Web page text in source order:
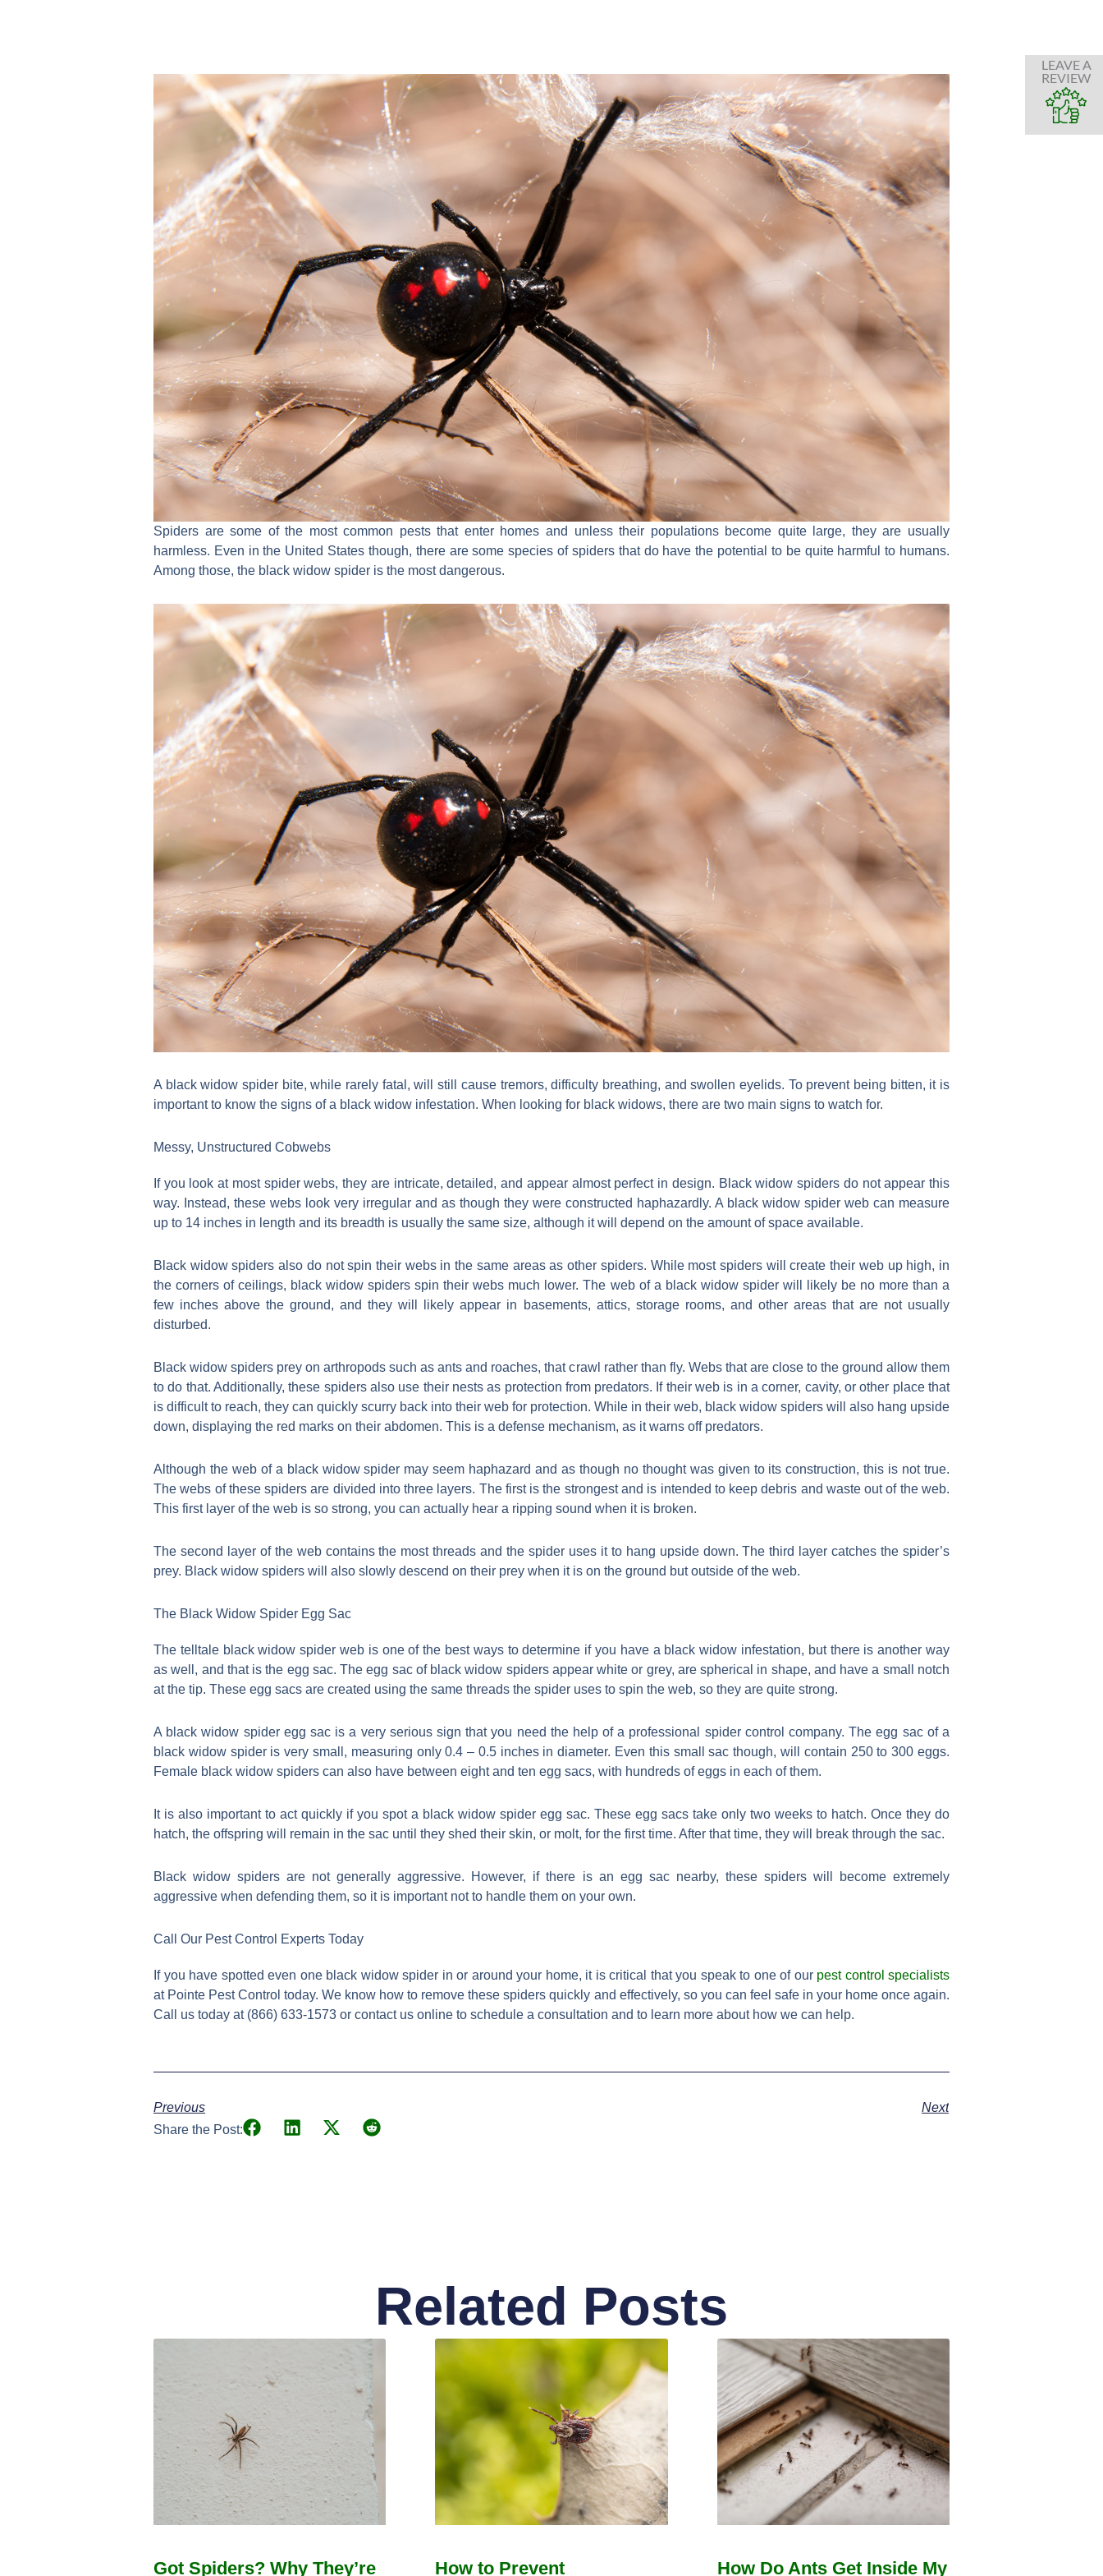
Spiders are some of the most common pests that enter homes and unless their populations become quite large, they are usually
harmless. Even in the United States though, there are some species of spiders that do have the potential to be quite harmful to humans.
Among those, the black widow spider is the most dangerous.
A black widow spider bite, while rarely fatal, will still cause tremors, difficulty breathing, and swollen eyelids. To prevent being bitten, it is
important to know the signs of a black widow infestation. When looking for black widows, there are two main signs to watch for.
Messy, Unstructured Cobwebs
If you look at most spider webs, they are intricate, detailed, and appear almost perfect in design. Black widow spiders do not appear this
way. Instead, these webs look very irregular and as though they were constructed haphazardly. A black widow spider web can measure
up to 14 inches in length and its breadth is usually the same size, although it will depend on the amount of space available.
Black widow spiders also do not spin their webs in the same areas as other spiders. While most spiders will create their web up high, in
the corners of ceilings, black widow spiders spin their webs much lower. The web of a black widow spider will likely be no more than a
few inches above the ground, and they will likely appear in basements, attics, storage rooms, and other areas that are not usually
disturbed.
Black widow spiders prey on arthropods such as ants and roaches, that crawl rather than fly. Webs that are close to the ground allow them
to do that. Additionally, these spiders also use their nests as protection from predators. If their web is in a corner, cavity, or other place that
is difficult to reach, they can quickly scurry back into their web for protection. While in their web, black widow spiders will also hang upside
down, displaying the red marks on their abdomen. This is a defense mechanism, as it warns off predators.
Although the web of a black widow spider may seem haphazard and as though no thought was given to its construction, this is not true.
The webs of these spiders are divided into three layers. The first is the strongest and is intended to keep debris and waste out of the web.
This first layer of the web is so strong, you can actually hear a ripping sound when it is broken.
The second layer of the web contains the most threads and the spider uses it to hang upside down. The third layer catches the spider’s
prey. Black widow spiders will also slowly descend on their prey when it is on the ground but outside of the web.
The Black Widow Spider Egg Sac
The telltale black widow spider web is one of the best ways to determine if you have a black widow infestation, but there is another way
as well, and that is the egg sac. The egg sac of black widow spiders appear white or grey, are spherical in shape, and have a small notch
at the tip. These egg sacs are created using the same threads the spider uses to spin the web, so they are quite strong.
A black widow spider egg sac is a very serious sign that you need the help of a professional spider control company. The egg sac of a
black widow spider is very small, measuring only 0.4 – 0.5 inches in diameter. Even this small sac though, will contain 250 to 300 eggs.
Female black widow spiders can also have between eight and ten egg sacs, with hundreds of eggs in each of them.
It is also important to act quickly if you spot a black widow spider egg sac. These egg sacs take only two weeks to hatch. Once they do
hatch, the offspring will remain in the sac until they shed their skin, or molt, for the first time. After that time, they will break through the sac.
Black widow spiders are not generally aggressive. However, if there is an egg sac nearby, these spiders will become extremely
aggressive when defending them, so it is important not to handle them on your own.
Call Our Pest Control Experts Today
If you have spotted even one black widow spider in or around your home, it is critical that you speak to one of our pest control specialists
at Pointe Pest Control today. We know how to remove these spiders quickly and effectively, so you can feel safe in your home once again.
Call us today at (866) 633-1573 or contact us online to schedule a consultation and to learn more about how we can help.
Previous
Next
Share the Post:
Related Posts
Got Spiders? Why They’re How to Prevent How Do Ants Get Inside My
LEAVE A
REVIEW